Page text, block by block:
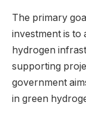
The primary
investment is to
hydrogen
supporting
government
in green